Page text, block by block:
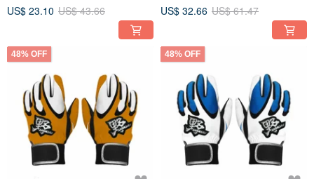
US$ 23.10 US$ 43.66 US$ 32.66 US$ 61.47
48% OFF 48% OFF